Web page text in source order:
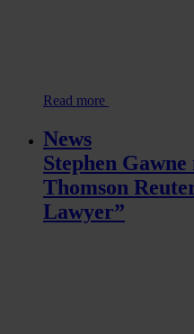
Read more
News
Stephen
Thomson
Lawyer”